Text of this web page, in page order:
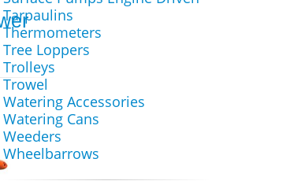
Tarpaulins
Thermometers
Tree Loppers
Trolleys
Trowel
Watering Accessories
Watering Cans
Weeders
Wheelbarrows